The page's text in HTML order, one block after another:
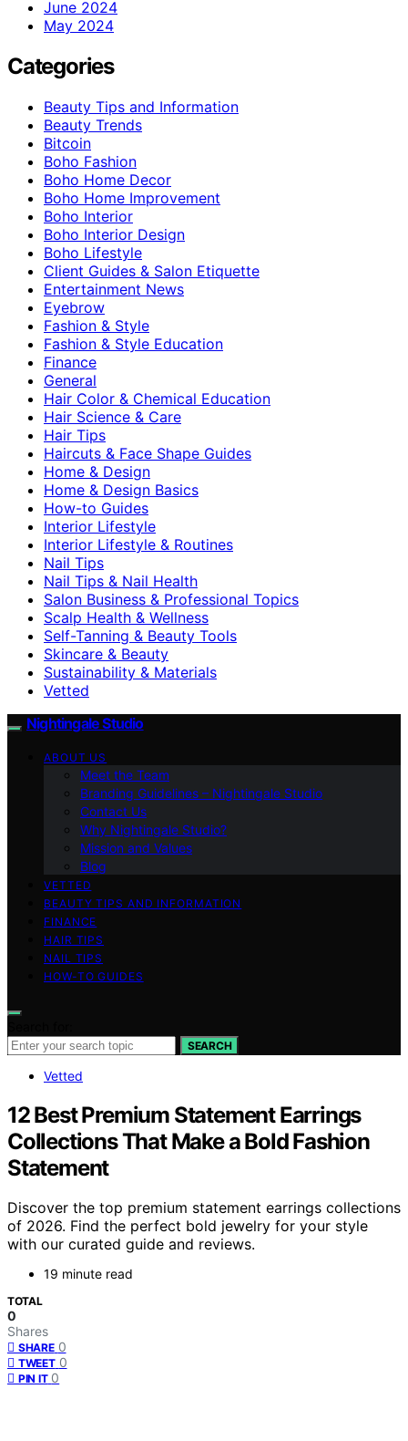
June 2024
May 2024
Categories
Beauty Tips and Information
Beauty Trends
Bitcoin
Boho Fashion
Boho Home Decor
Boho Home Improvement
Boho Interior
Boho Interior Design
Boho Lifestyle
Client Guides & Salon Etiquette
Entertainment News
Eyebrow
Fashion & Style
Fashion & Style Education
Finance
General
Hair Color & Chemical Education
Hair Science & Care
Hair Tips
Haircuts & Face Shape Guides
Home & Design
Home & Design Basics
How-to Guides
Interior Lifestyle
Interior Lifestyle & Routines
Nail Tips
Nail Tips & Nail Health
Salon Business & Professional Topics
Scalp Health & Wellness
Self-Tanning & Beauty Tools
Skincare & Beauty
Sustainability & Materials
Vetted
Nightingale Studio
ABOUT US
Meet the Team
Branding Guidelines – Nightingale Studio
Contact Us
Why Nightingale Studio?
Mission and Values
Blog
VETTED
BEAUTY TIPS AND INFORMATION
FINANCE
HAIR TIPS
NAIL TIPS
HOW-TO GUIDES
SEARCH
Vetted
12 Best Premium Statement Earrings
Collections That Make a Bold Fashion
Statement
Discover the top premium statement earrings collections
of 2026. Find the perfect bold jewelry for your style
with our curated guide and reviews.
19 minute read
TOTAL
0
Shares
SHARE 0
TWEET 0
PIN IT 0